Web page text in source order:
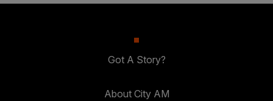
Got A Story?
About City AM